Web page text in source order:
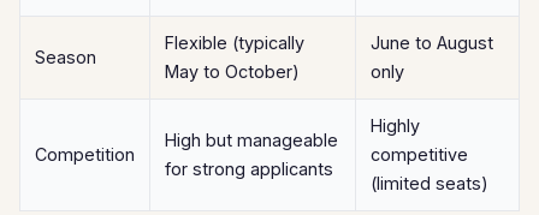
Season
Flexible (typically
May to October)
June to August
only
Competition
High but manageable
for strong applicants
Highly
competitive
(limited seats)